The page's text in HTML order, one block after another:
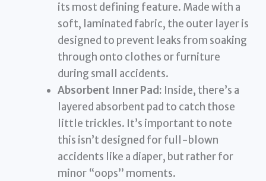
its most defining feature. Made with a
soft, laminated fabric, the outer layer is
designed to prevent leaks from soaking
through onto clothes or furniture
during small accidents.
Absorbent Inner Pad: Inside, there’s a
layered absorbent pad to catch those
little trickles. It’s important to note
this isn’t designed for full-blown
accidents like a diaper, but rather for
minor “oops” moments.